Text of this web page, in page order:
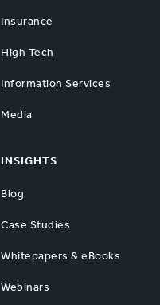
Insurance
High Tech
Information Services
Media
INSIGHTS
Blog
Case Studies
Whitepapers & eBooks
Webinars